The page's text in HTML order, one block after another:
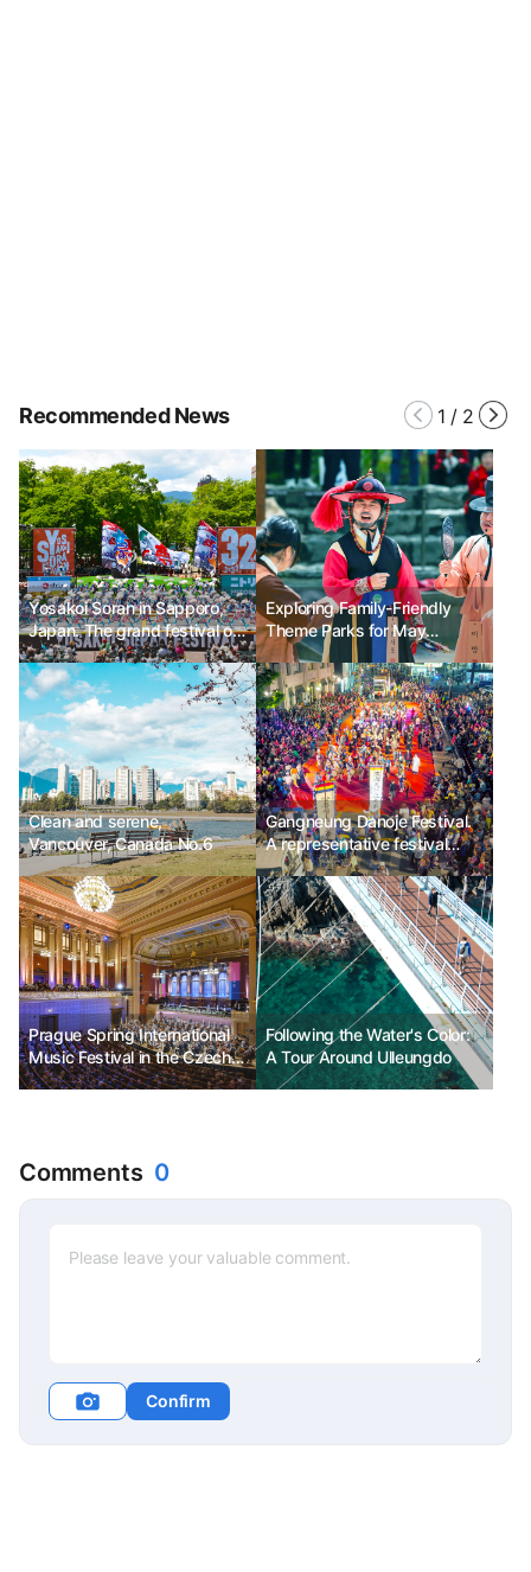
Recommended News 1 / 2
Yosakoi Soran in Sapporo,
Japan. The grand festival of
Yosakoi dance.
Exploring Family-Friendly
Theme Parks for May
Holidays
Clean and serene,
Vancouver, Canada No.6
Gangneung Danoje Festival.
A representative festival
registered as an intangible
cultural heritage.
Prague Spring International
Music Festival in the Czech
Republic. The most beloved
Following the Water's Color:
A Tour Around Ulleungdo
Comments 0
Confirm